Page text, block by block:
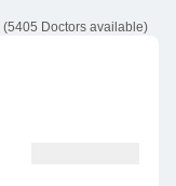
(5405 Doctors available)